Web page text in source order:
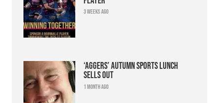
3 weeks ago
‘Aggers’ Autumn Sports Lunch
sells out
1 month ago